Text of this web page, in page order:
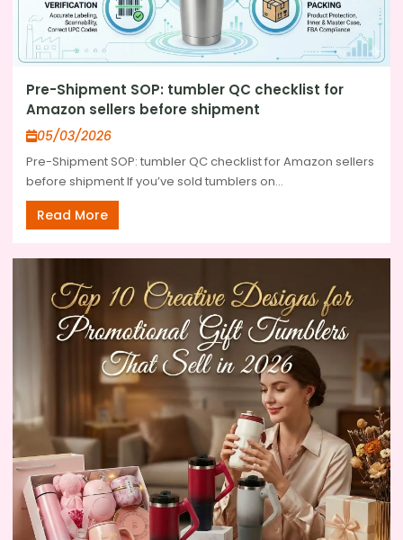
Pre-Shipment SOP: tumbler QC checklist for
Amazon sellers before shipment
05/03/2026
Pre-Shipment SOP: tumbler QC checklist for Amazon sellers
before shipment If you’ve sold tumblers on...
Read More